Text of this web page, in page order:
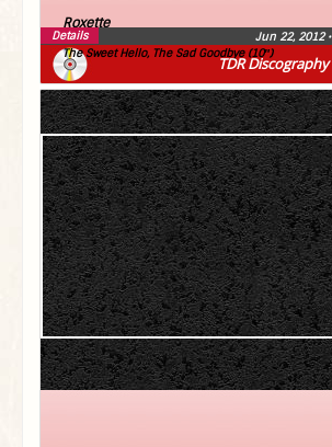
TDR Discography
Roxette
The Sweet Hello, The Sad Goodbye (10″)
Jun 22, 2012•
Details